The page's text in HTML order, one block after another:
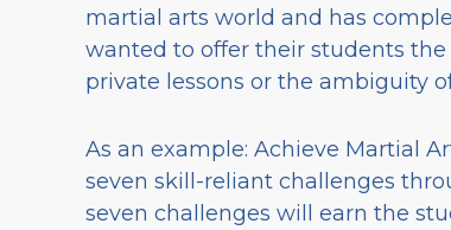
martial arts world and has
wanted to offer their students
private lessons or the ambiguity
As an example: Achieve Martial
seven skill-reliant challenges
seven challenges will earn the